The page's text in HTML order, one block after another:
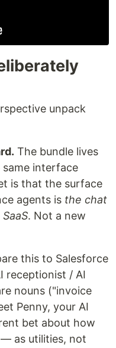
unpack
The bundle lives
interface
is that the surface
agents is the chat
. Not a new
this to Salesforce
receptionist / AI
nouns ("invoice
Penny, your AI
bet about how
— as utilities, not